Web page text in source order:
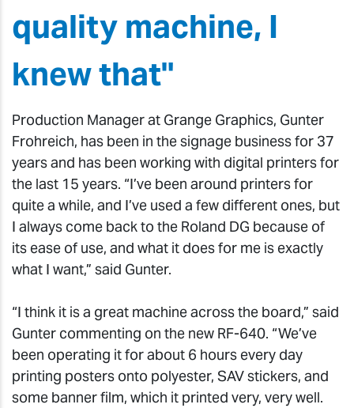
quality machine, I
knew that"
Production Manager at Grange Graphics, Gunter
Frohreich, has been in the signage business for 37
years and has been working with digital printers for
the last 15 years. “I’ve been around printers for
quite a while, and I’ve used a few different ones, but
I always come back to the Roland DG because of
its ease of use, and what it does for me is exactly
what I want,” said Gunter.
“I think it is a great machine across the board,” said
Gunter commenting on the new RF-640. “We’ve
been operating it for about 6 hours every day
printing posters onto polyester, SAV stickers, and
some banner film, which it printed very, very well.